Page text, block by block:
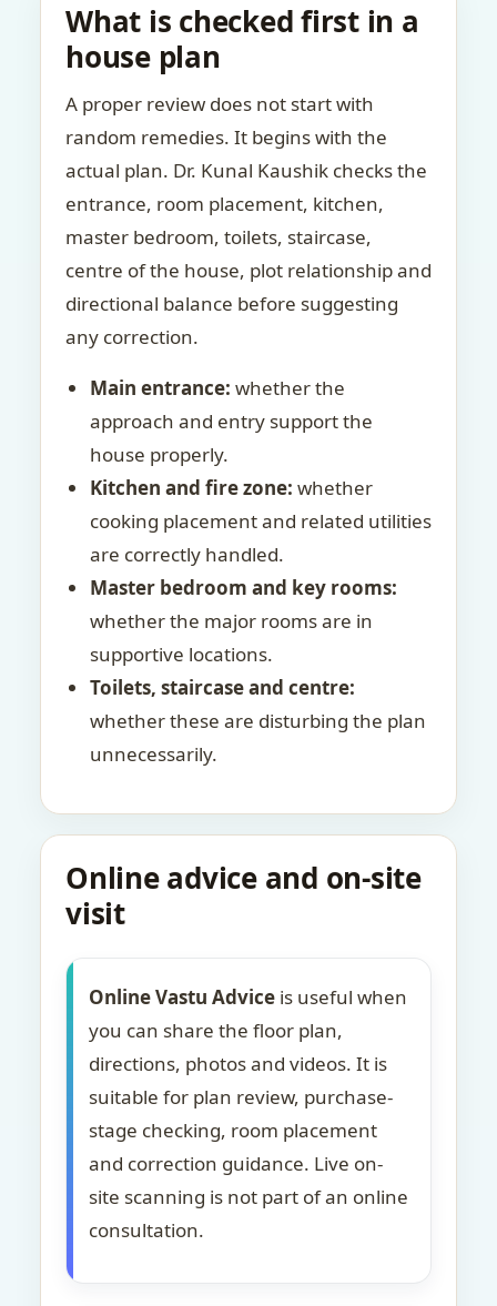
What is checked first in a
house plan
A proper review does not start with
random remedies. It begins with the
actual plan. Dr. Kunal Kaushik checks the
entrance, room placement, kitchen,
master bedroom, toilets, staircase,
centre of the house, plot relationship and
directional balance before suggesting
any correction.
Main entrance: whether the
approach and entry support the
house properly.
Kitchen and fire zone: whether
cooking placement and related utilities
are correctly handled.
Master bedroom and key rooms:
whether the major rooms are in
supportive locations.
Toilets, staircase and centre:
whether these are disturbing the plan
unnecessarily.
Online advice and on-site
visit
Online Vastu Advice is useful when
you can share the floor plan,
directions, photos and videos. It is
suitable for plan review, purchase-
stage checking, room placement
and correction guidance. Live on-
site scanning is not part of an online
consultation.